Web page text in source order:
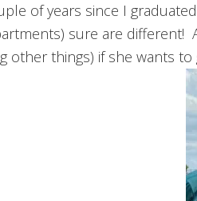
of years since I
sure are different!
other things) if she wants to